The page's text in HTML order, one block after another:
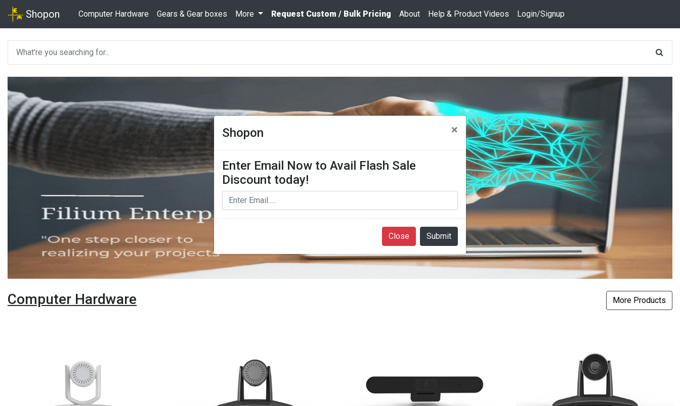
Shopon ×
Enter Email Now to Avail Flash Sale
Discount today!
Close
Shopon Computer Hardware Gears & Gear boxes More Request Custom / Bulk Pricing About Help & Product Videos Login/Signup
Computer Hardware More Products